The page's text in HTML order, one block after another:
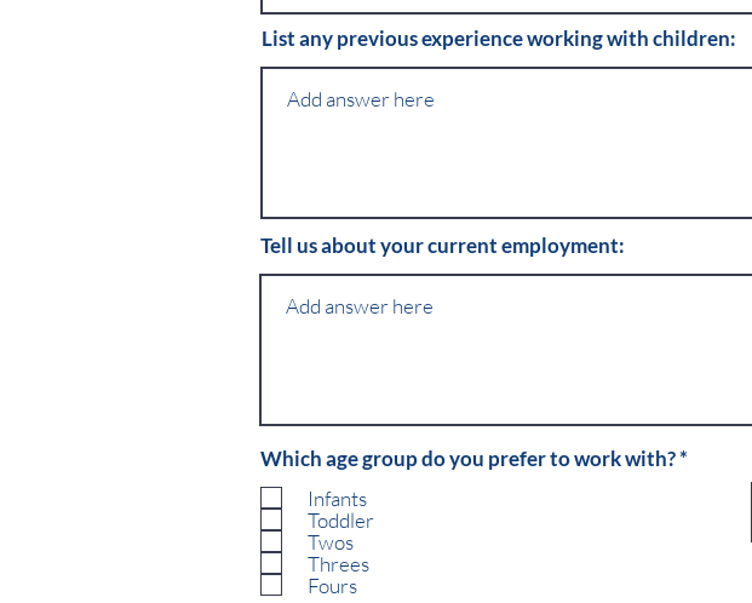
List any previous experience working with children:
Tell us about your current employment:
Which age group do you prefer to work with?*
Infants
Toddler
Twos
Threes
Fours